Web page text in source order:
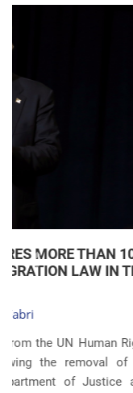
EXPANSION OF
FACILITIES IN
The news
government
Customs
plan foresees the
Anterior